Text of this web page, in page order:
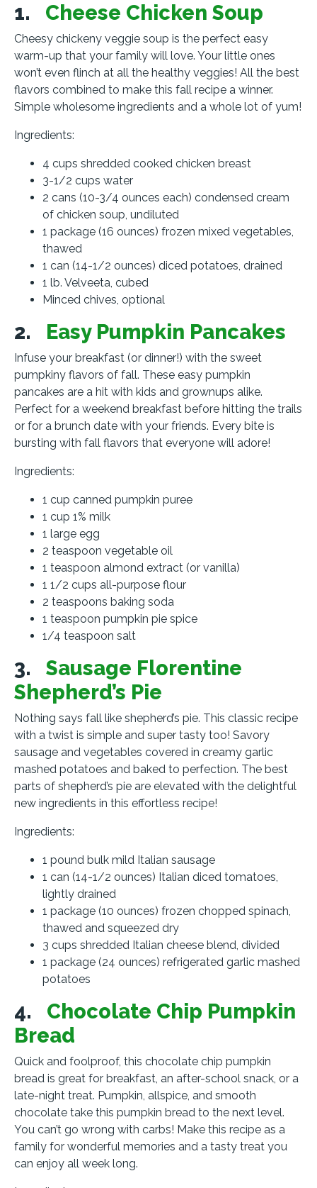
1. Cheese Chicken Soup
Cheesy chickeny veggie soup is the perfect easy
warm-up that your family will love. Your little ones
won’t even flinch at all the healthy veggies! All the best
flavors combined to make this fall recipe a winner.
Simple wholesome ingredients and a whole lot of yum!
Ingredients:
4 cups shredded cooked chicken breast
3-1/2 cups water
2 cans (10-3/4 ounces each) condensed cream
of chicken soup, undiluted
1 package (16 ounces) frozen mixed vegetables,
thawed
1 can (14-1/2 ounces) diced potatoes, drained
1 lb. Velveeta, cubed
Minced chives, optional
2. Easy Pumpkin Pancakes
Infuse your breakfast (or dinner!) with the sweet
pumpkiny flavors of fall. These easy pumpkin
pancakes are a hit with kids and grownups alike.
Perfect for a weekend breakfast before hitting the trails
or for a brunch date with your friends. Every bite is
bursting with fall flavors that everyone will adore!
Ingredients:
1 cup canned pumpkin puree
1 cup 1% milk
1 large egg
2 teaspoon vegetable oil
1 teaspoon almond extract (or vanilla)
1 1/2 cups all-purpose flour
2 teaspoons baking soda
1 teaspoon pumpkin pie spice
1/4 teaspoon salt
3. Sausage Florentine
Shepherd’s Pie
Nothing says fall like shepherd’s pie. This classic recipe
with a twist is simple and super tasty too! Savory
sausage and vegetables covered in creamy garlic
mashed potatoes and baked to perfection. The best
parts of shepherd’s pie are elevated with the delightful
new ingredients in this effortless recipe!
Ingredients:
1 pound bulk mild Italian sausage
1 can (14-1/2 ounces) Italian diced tomatoes,
lightly drained
1 package (10 ounces) frozen chopped spinach,
thawed and squeezed dry
3 cups shredded Italian cheese blend, divided
1 package (24 ounces) refrigerated garlic mashed
potatoes
4. Chocolate Chip Pumpkin
Bread
Quick and foolproof, this chocolate chip pumpkin
bread is great for breakfast, an after-school snack, or a
late-night treat. Pumpkin, allspice, and smooth
chocolate take this pumpkin bread to the next level.
You can’t go wrong with carbs! Make this recipe as a
family for wonderful memories and a tasty treat you
can enjoy all week long.